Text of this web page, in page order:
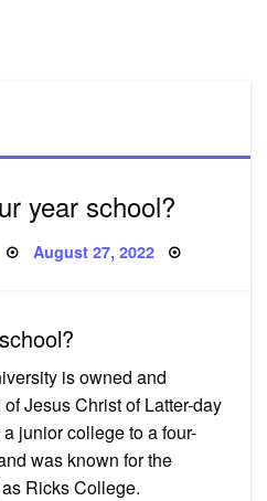
year school?
Posted
August 27, 2022
is owned and
Jesus Christ of Latter-day
junior college to a four-
was known for the
Ricks College.